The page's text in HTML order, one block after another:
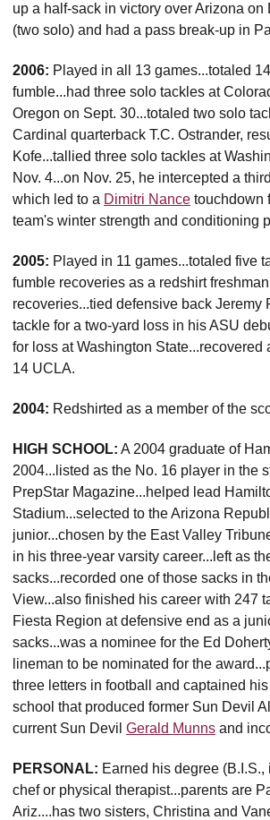
up a half-sack in victory over Arizona
(two solo) and had a pass break-up in
2006: Played in all 13 games...totaled
fumble...had three solo tackles at
Oregon on Sept. 30...totaled two solo
Cardinal quarterback T.C. Ostrander,
Kofe...tallied three solo tackles at
Nov. 4...on Nov. 25, he intercepted a
which led to a Dimitri Nance touchdown
team's winter strength and conditioning
2005: Played in 11 games...totaled five
fumble recoveries as a redshirt
recoveries...tied defensive back
tackle for a two-yard loss in his ASU
for loss at Washington
14 UCLA.
2004: Redshirted as a member of the
HIGH SCHOOL: A 2004 graduate of
2004...listed as the No. 16 player in the
PrepStar Magazine...helped lead
Stadium...selected to the Arizona
junior...chosen by the East Valley
in his three-year varsity career...left as
sacks...recorded one of those sacks in
View...also finished his career with 247
Fiesta Region at defensive end as a
sacks...was a nominee for the Ed
lineman to be nominated for the
three letters in football and captained
school that produced former Sun Devil
current Sun Devil Gerald Munns and
PERSONAL: Earned his degree
chef or physical therapist...parents are
Ariz....has two sisters, Christina and